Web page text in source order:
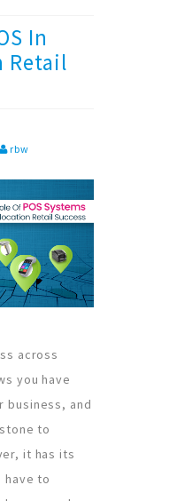
In
Retail
rbw
across
you have
business, and
to
it has its
have to